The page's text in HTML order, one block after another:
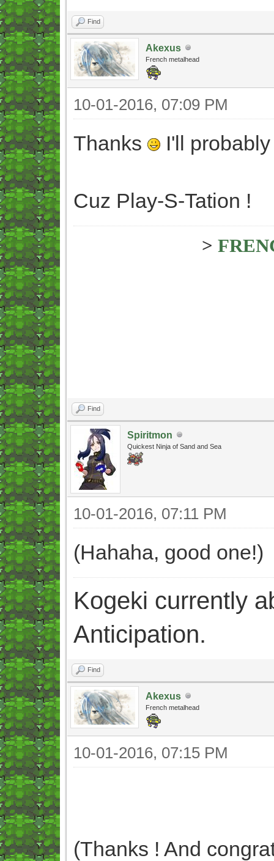
Find
Akexus
French metalhead
10-01-2016, 07:09 PM
Thanks I'll
Cuz Play-S-Tation !
>
Find
Spiritmon
Quickest Ninja of Sand and Sea
10-01-2016, 07:11 PM
(Hahaha, good one!)
Kogeki currently
Anticipation.
Find
Akexus
French metalhead
10-01-2016, 07:15 PM
(Thanks ! And